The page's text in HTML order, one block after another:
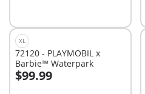
XL
72120 - PLAYMOBIL x
Barbie™ Waterpark
$99.99
Add to cart